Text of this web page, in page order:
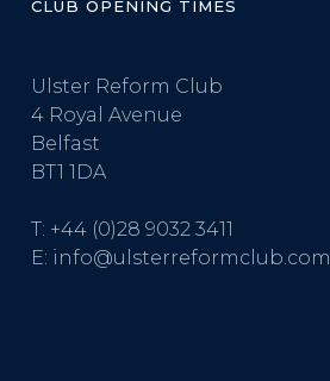
CLUB OPENING TIMES
Ulster Reform Club
4 Royal Avenue
Belfast
BT1 1DA
T: +44 (0)28 9032 3411
E: info@ulsterreformclub.com